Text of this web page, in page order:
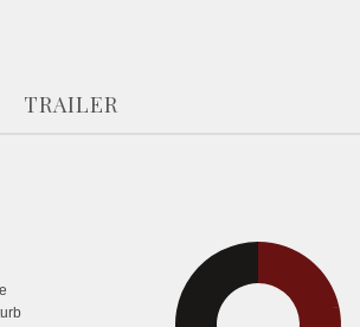
TRAILER
43.2%